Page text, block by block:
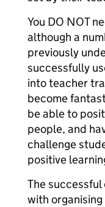
You DO NOT
although a
previously
successfully
into teacher
become
be able to
people, and
challenge
positive
The
with